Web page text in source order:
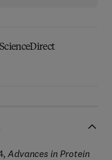
Advances in Protein